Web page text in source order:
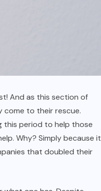
And as this section of
come to their rescue.
this period to help those
Why? Simply because it
that doubled their